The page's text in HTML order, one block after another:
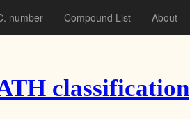
number Compound List About
classification